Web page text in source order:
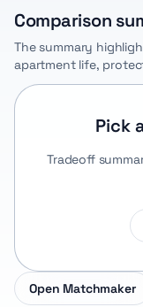
Comparison
The summary
apartment life,
Pick
Tradeoff
Open Matchmaker